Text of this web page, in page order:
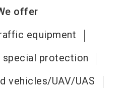
offer
equipment
special protection
vehicles/UAV/UAS